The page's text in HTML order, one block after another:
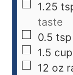
1.25
taste
0.5 tsp
1.5 cup
12 oz